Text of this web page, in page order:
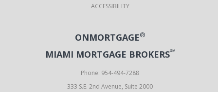
ACCESSIBILITY
ONMORTGAGE®
MIAMI MORTGAGE BROKERS℠
Phone: 954-494-7288
333 S.E. 2nd Avenue, Suite 2000